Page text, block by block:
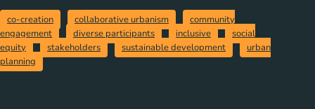
co-creation collaborative urbanism
community
engagement
diverse participants inclusive
social
equity
stakeholders sustainable development
urban
planning